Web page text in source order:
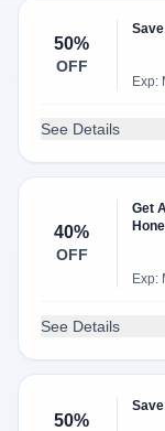
50%
OFF
Exp:
See Details
40%
OFF
Get
Exp:
See Details
50%